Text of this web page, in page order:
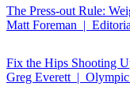
The Press-out Rule:
Matt Foreman |
Fix the Hips Shooting
Greg Everett |